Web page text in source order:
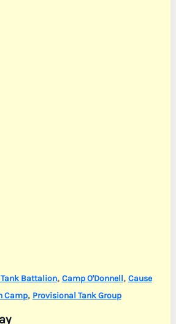
Tank Battalion, Camp O'Donnell, Cause
Camp, Provisional Tank Group